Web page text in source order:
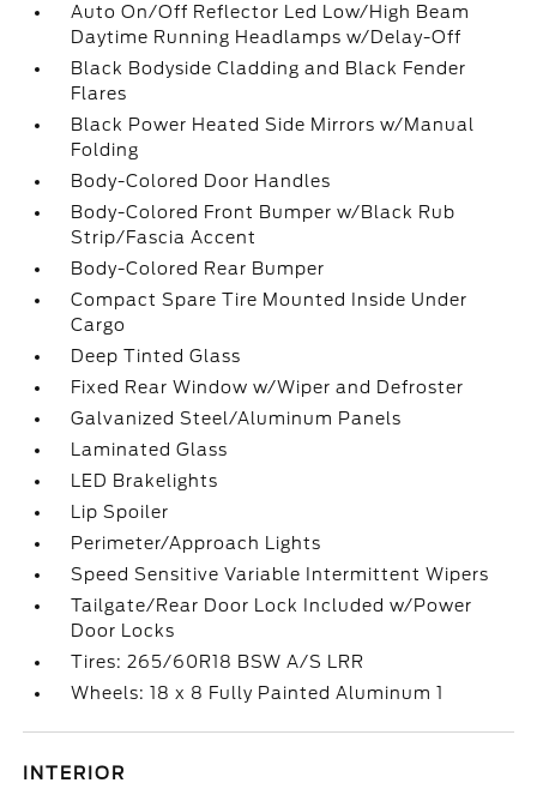
Auto On/Off Reflector Led Low/High Beam
Daytime Running Headlamps w/Delay-Off
Black Bodyside Cladding and Black Fender
Flares
Black Power Heated Side Mirrors w/Manual
Folding
Body-Colored Door Handles
Body-Colored Front Bumper w/Black Rub
Strip/Fascia Accent
Body-Colored Rear Bumper
Compact Spare Tire Mounted Inside Under
Cargo
Deep Tinted Glass
Fixed Rear Window w/Wiper and Defroster
Galvanized Steel/Aluminum Panels
Laminated Glass
LED Brakelights
Lip Spoiler
Perimeter/Approach Lights
Speed Sensitive Variable Intermittent Wipers
Tailgate/Rear Door Lock Included w/Power
Door Locks
Tires: 265/60R18 BSW A/S LRR
Wheels: 18 x 8 Fully Painted Aluminum 1
INTERIOR